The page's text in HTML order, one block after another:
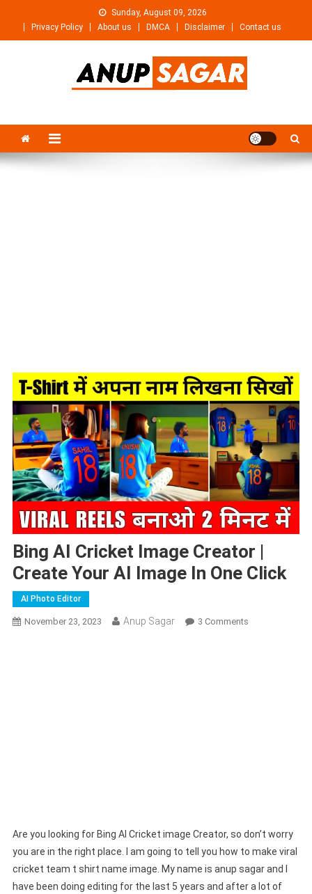
content
Sunday, August 09, 2026
Privacy Policy
About us DMCA Disclaimer Contact us
Bing AI Cricket Image Creator |
Create Your AI Image In One Click
AI Photo Editor
November 23, 2023 Anup Sagar 3 CommentsOn
Click
Are you looking for Bing AI Cricket image Creator, so don’t worry
you are in the right place. I am going to tell you how to make viral
cricket team t shirt name image. My name is anup sagar and I
have been doing editing for the last 5 years and after a lot of